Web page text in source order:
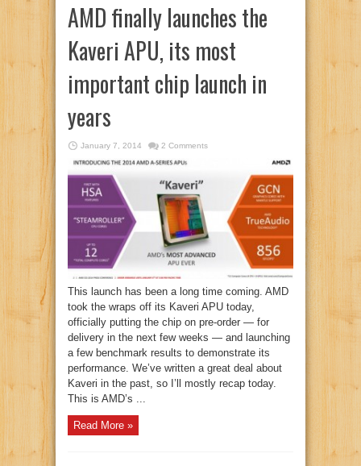
AMD finally launches the
Kaveri APU, its most
important chip launch in
years
January 7, 2014 2 Comments
This launch has been a long time coming. AMD
took the wraps off its Kaveri APU today,
officially putting the chip on pre-order — for
delivery in the next few weeks — and launching
a few benchmark results to demonstrate its
performance. We’ve written a great deal about
Kaveri in the past, so I’ll mostly recap today.
This is AMD’s ...
Read More »